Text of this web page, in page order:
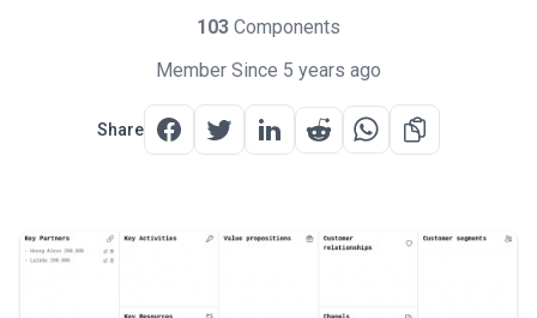
103 Components
Member Since 5 years ago
Share